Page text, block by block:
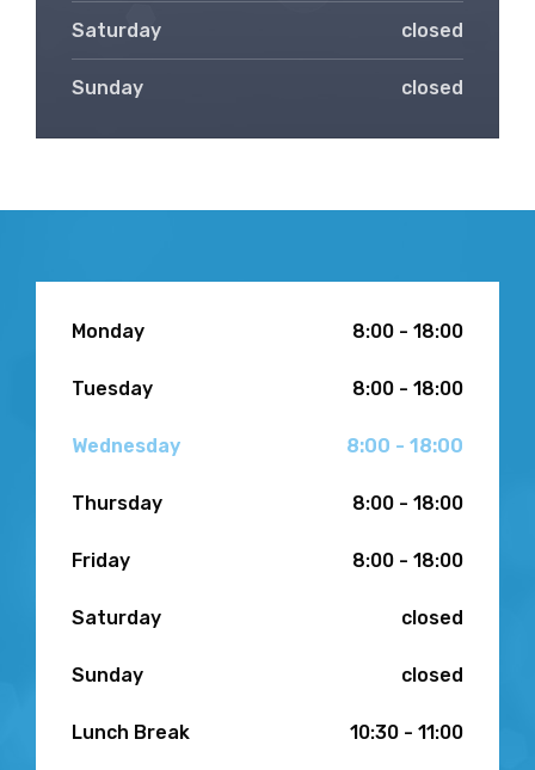
Saturday closed
Sunday closed
Monday 8:00 - 18:00
Tuesday 8:00 - 18:00
Wednesday 8:00 - 18:00
Thursday 8:00 - 18:00
Friday 8:00 - 18:00
Saturday closed
Sunday closed
Lunch Break 10:30 - 11:00